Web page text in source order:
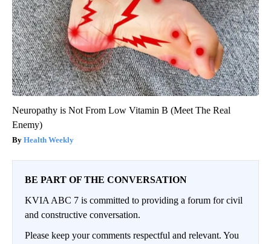
Neuropathy is Not From Low Vitamin B (Meet The Real
Enemy)
Health Weekly
BE PART OF THE CONVERSATION
KVIA ABC 7 is committed to providing a forum for civil
and constructive conversation.
Please keep your comments respectful and relevant. You